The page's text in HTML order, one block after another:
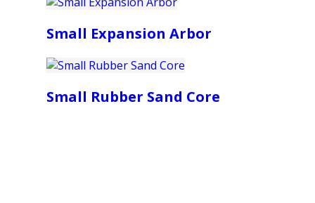
Small Expansion Arbor
Small Rubber Sand Core